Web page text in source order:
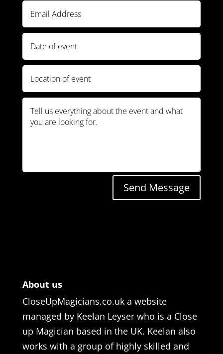
Send Message
About us
CloseUpMagicians.co.uk a website
managed by Keelan Leyser who is a Close
up Magician based in the UK. Keelan also
works with a group of highly skilled and